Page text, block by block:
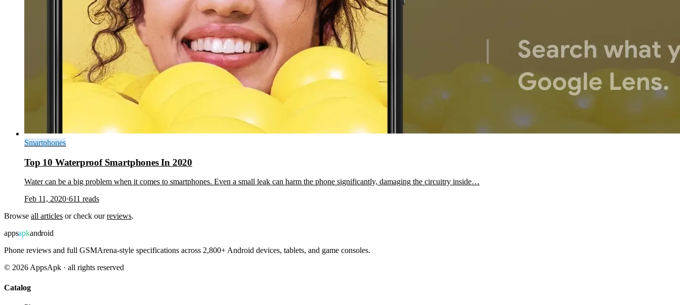
Smartphones
Top 10 Waterproof Smartphones In 2020
Water can be a big problem when it comes to smartphones. Even a small leak can harm the phone significantly, damaging the circuitry inside…
Feb 11, 2020·611 reads
Browse all articles or check ourreviews.
appsapkandroid
Phone reviews and full GSMArena-style specifications across 2,800+ Android devices, tablets, and game consoles.
© 2026 AppsApk · all rights reserved
Catalog